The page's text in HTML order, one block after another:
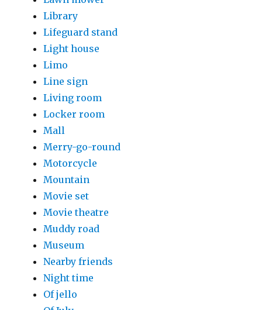
Library
Lifeguard stand
Light house
Limo
Line sign
Living room
Locker room
Mall
Merry-go-round
Motorcycle
Mountain
Movie set
Movie theatre
Muddy road
Museum
Nearby friends
Night time
Of jello